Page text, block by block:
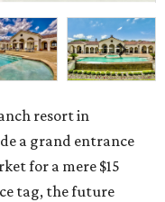
resort in
a grand entrance
for a mere $15
tag, the future